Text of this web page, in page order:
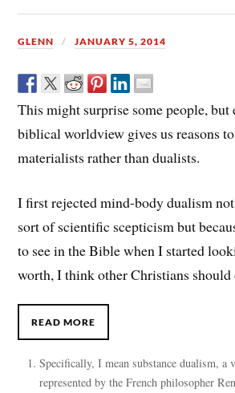
GLENN JANUARY 5, 2014
This might surprise some people, but
biblical worldview gives us reasons
materialists rather than dualists.
I first rejected mind-body dualism
sort of scientific scepticism but
to see in the Bible when I started
worth, I think other Christians should
READ MORE
Specifically, I mean substance dualism, a
represented by the French philosopher